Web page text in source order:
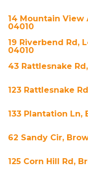
14 Mountain View
04010
19 Riverbend Rd,
04010
43 Rattlesnake
123 Rattlesnake
133 Plantation Ln,
62 Sandy Cir,
125 Corn Hill Rd,